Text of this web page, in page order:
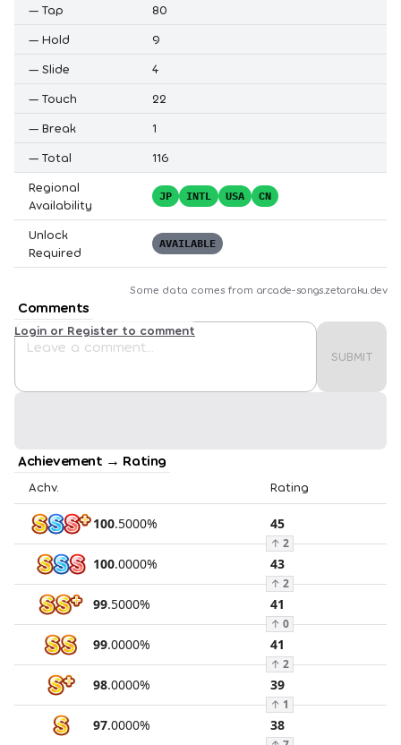
— Tap
80
— Hold
9
— Slide
4
— Touch
22
— Break
1
— Total
116
Regional
Availability
JP INTL USA CN
Unlock
Required
AVAILABLE
Some data comes from arcade-songs.zetaraku.dev
Comments
SUBMIT
Login or Register to comment
Achievement → Rating
Achv. Rating
100.5000% 45
↑ 2
100.0000% 43
↑ 2
99.5000% 41
↑ 0
99.0000% 41
↑ 2
98.0000% 39
↑ 1
97.0000% 38